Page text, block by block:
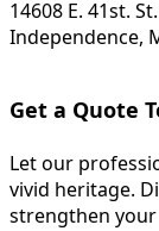
14608 E. 41st.
Independence,
Get a Quote
Let our
vivid heritage.
strengthen